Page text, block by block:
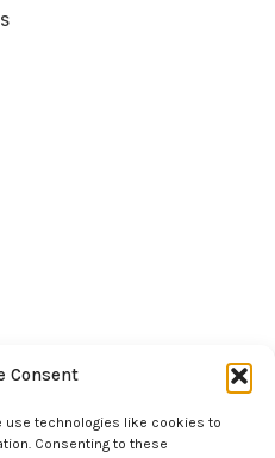
Consent
use technologies like cookies to
Consenting to these